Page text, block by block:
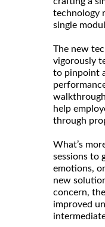
technology
single
The new
vigorously
to pinpoint
help
through
What’s
sessions to
emotions,
new
concern,
improved